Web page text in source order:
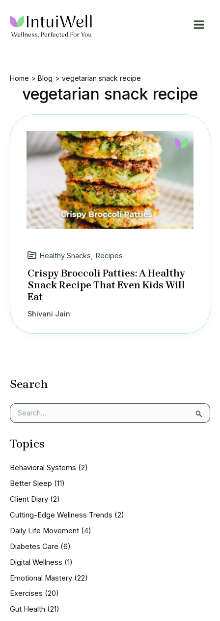
content
Home Blog vegetarian snack recipe
vegetarian snack recipe
Search
e
r
f
o
:
Topics
Behavioral Systems (2)
Better Sleep (11)
Client Diary (2)
Cutting-Edge Wellness Trends (2)
Daily Life Movement (4)
Diabetes Care (6)
Digital Wellness (1)
Emotional Mastery (22)
Exercises (20)
Gut Health (21)
Healthy Snacks, Recipes
Crispy Broccoli Patties: A Healthy
Snack Recipe That Even Kids Will
Eat
Shivani Jain